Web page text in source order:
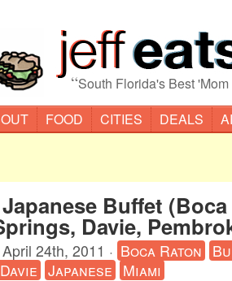
“South Florida's Best
FOOD CITIES DEALS
Buffet
Davie,
April 24th, 2011 · Boca Raton
Davie Japanese Miami